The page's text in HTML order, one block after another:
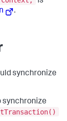
.
synchronize
synchronize